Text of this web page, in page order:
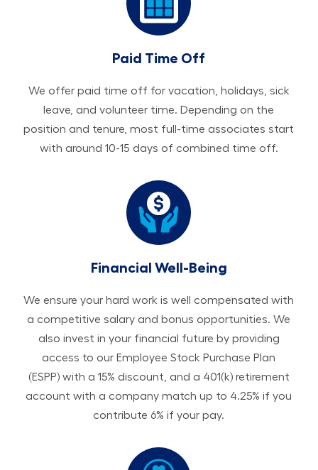
Paid Time Off
We offer paid time off for vacation, holidays, sick
leave, and volunteer time. Depending on the
position and tenure, most full-time associates start
with around 10-15 days of combined time off.
Financial Well-Being
We ensure your hard work is well compensated with
a competitive salary and bonus opportunities. We
also invest in your financial future by providing
access to our Employee Stock Purchase Plan
(ESPP) with a 15% discount, and a 401(k) retirement
account with a company match up to 4.25% if you
contribute 6% if your pay.